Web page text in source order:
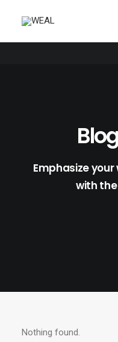
Emphasize
with
Nothing found.